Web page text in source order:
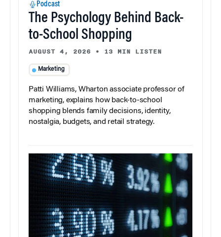
Podcast
The Psychology Behind Back-
to-School Shopping
AUGUST 4, 2026 • 13 MIN LISTEN
Marketing
Patti Williams, Wharton associate professor of
marketing, explains how back-to-school
shopping blends family decisions, identity,
nostalgia, budgets, and retail strategy.